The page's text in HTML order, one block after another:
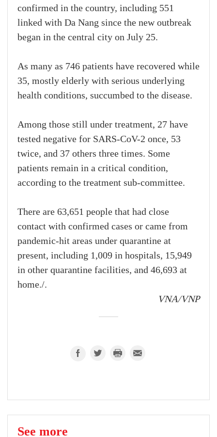
confirmed in the country, including 551
linked with Da Nang since the new outbreak
began in the central city on July 25.
As many as 746 patients have recovered while
35, mostly elderly with serious underlying
health conditions, succumbed to the disease.
Among those still under treatment, 27 have
tested negative for SARS-CoV-2 once, 53
twice, and 37 others three times. Some
patients remain in a critical condition,
according to the treatment sub-committee.
There are 63,651 people that had close
contact with confirmed cases or came from
pandemic-hit areas under quarantine at
present, including 1,009 in hospitals, 15,949
in other quarantine facilities, and 46,693 at
home./.
VNA/VNP
See more